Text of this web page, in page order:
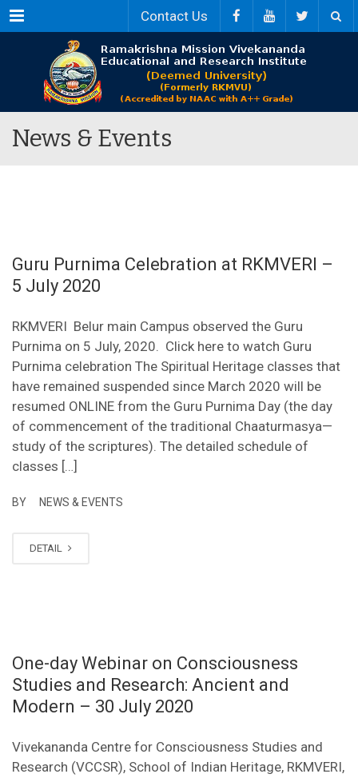
Menu Contact Us
News & Events
Guru Purnima Celebration at RKMVERI –
5 July 2020
RKMVERI Belur main Campus observed the Guru
Purnima on 5 July, 2020. Click here to watch Guru
Purnima celebration The Spiritual Heritage classes that
have remained suspended since March 2020 will be
resumed ONLINE from the Guru Purnima Day (the day
of commencement of the traditional Chaaturmasya—
study of the scriptures). The detailed schedule of
classes […]
BY NEWS & EVENTS
DETAIL
One-day Webinar on Consciousness
Studies and Research: Ancient and
Modern – 30 July 2020
Vivekananda Centre for Consciousness Studies and
Research (VCCSR), School of Indian Heritage, RKMVERI,